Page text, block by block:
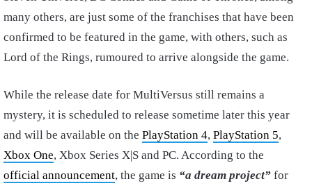
many others, are just some of the franchises that have been
confirmed to be featured in the game, with others, such as
Lord of the Rings, rumoured to arrive alongside the game.
While the release date for MultiVersus still remains a
mystery, it is scheduled to release sometime later this year
and will be available on the PlayStation 4, PlayStation 5,
Xbox One, Xbox Series X|S and PC. According to the
official announcement, the game is “a dream project” for